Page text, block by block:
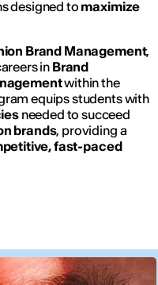
designed to maximize
Brand Management,
in Brand
within the
equips students with
needed to succeed
brands, providing a
fast-paced